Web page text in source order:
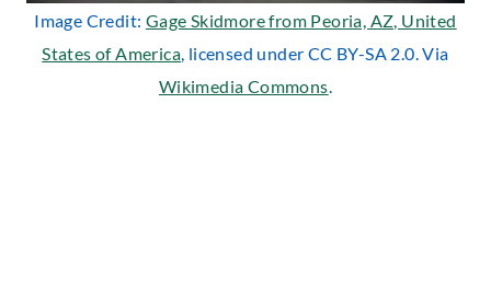
Image Credit: Gage Skidmore from Peoria, AZ, United
States of America, licensed under CC BY-SA 2.0. Via
Wikimedia Commons.